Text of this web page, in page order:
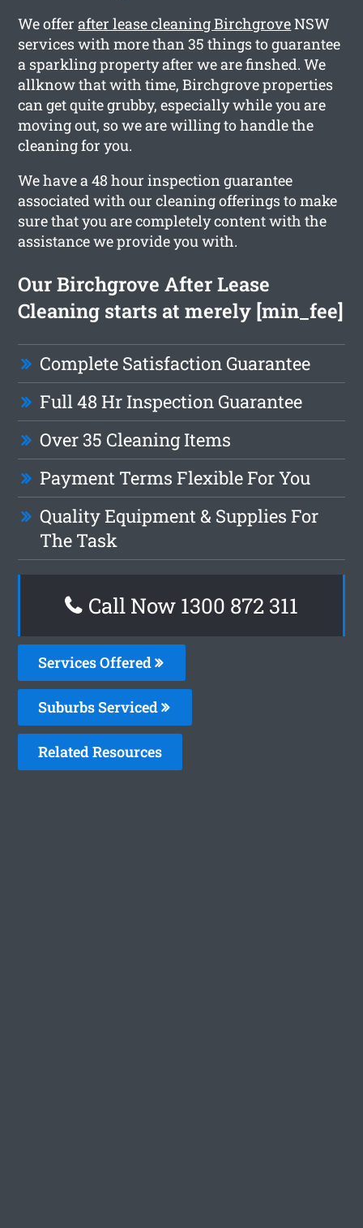
We offerafter lease cleaning BirchgroveNSW
services with more than 35 things to guarantee
a sparkling property after we are finshed. We
allknow that with time, Birchgrove properties
can get quite grubby, especially while you are
moving out, so we are willing to handle the
cleaning for you.
We have a 48 hour inspection guarantee
associated with our cleaning offerings to make
sure that you are completely content with the
assistance we provide you with.
Our Birchgrove After Lease
Cleaning starts at merely [min_fee]
Complete Satisfaction Guarantee
Full 48 Hr Inspection Guarantee
Over 35 Cleaning Items
Payment Terms Flexible For You
Quality Equipment & Supplies For
The Task
Call Now 1300 872 311
Services Offered
Suburbs Serviced
Related Resources